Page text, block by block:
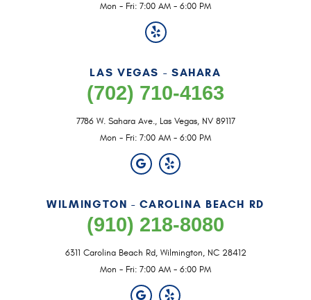
Mon - Fri: 7:00 AM - 6:00 PM
LAS VEGAS - SAHARA
(702) 710-4163
7786 W. Sahara Ave., Las Vegas, NV 89117
Mon - Fri: 7:00 AM - 6:00 PM
WILMINGTON - CAROLINA BEACH RD
(910) 218-8080
6311 Carolina Beach Rd, Wilmington, NC 28412
Mon - Fri: 7:00 AM - 6:00 PM